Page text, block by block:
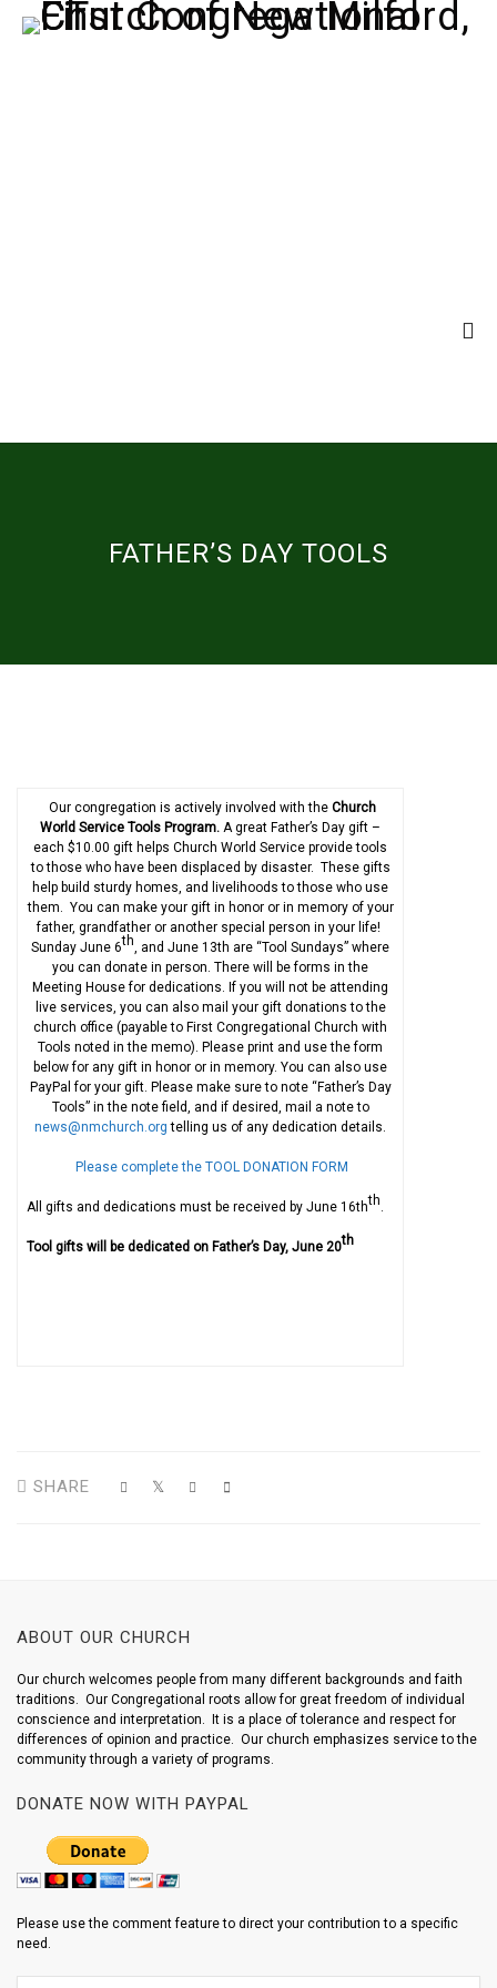
FATHER’S DAY TOOLS
Our congregation is actively involved with the Church
World Service Tools Program. A great Father’s Day gift –
each $10.00 gift helps Church World Service provide tools
to those who have been displaced by disaster. These gifts
help build sturdy homes, and livelihoods to those who use
them. You can make your gift in honor or in memory of your
father, grandfather or another special person in your life!
Sunday June 6th, and June 13th are “Tool Sundays” where
you can donate in person. There will be forms in the
Meeting House for dedications. If you will not be attending
live services, you can also mail your gift donations to the
church office (payable to First Congregational Church with
Tools noted in the memo). Please print and use the form
below for any gift in honor or in memory. You can also use
PayPal for your gift. Please make sure to note “Father’s Day
Tools” in the note field, and if desired, mail a note to
news@nmchurch.org telling us of any dedication details.
Please complete the TOOL DONATION FORM
All gifts and dedications must be received by June 16thth.
Tool gifts will be dedicated on Father’s Day, June 20th
SHARE
ABOUT OUR CHURCH
Our church welcomes people from many different backgrounds and faith
traditions. Our Congregational roots allow for great freedom of individual
conscience and interpretation. It is a place of tolerance and respect for
differences of opinion and practice. Our church emphasizes service to the
community through a variety of programs.
DONATE NOW WITH PAYPAL
Please use the comment feature to direct your contribution to a specific
need.